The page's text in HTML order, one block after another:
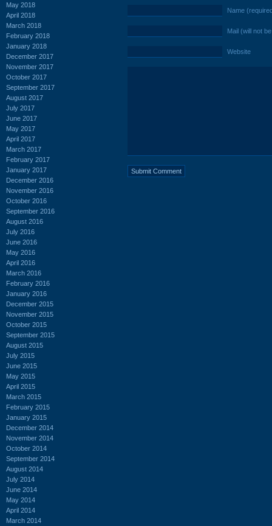
May 2018
April 2018
March 2018
February 2018
January 2018
December 2017
November 2017
October 2017
September 2017
August 2017
July 2017
June 2017
May 2017
April 2017
March 2017
February 2017
January 2017
December 2016
November 2016
October 2016
September 2016
August 2016
July 2016
June 2016
May 2016
April 2016
March 2016
February 2016
January 2016
December 2015
November 2015
October 2015
September 2015
August 2015
July 2015
June 2015
May 2015
April 2015
March 2015
February 2015
January 2015
December 2014
November 2014
October 2014
September 2014
August 2014
July 2014
June 2014
May 2014
April 2014
March 2014
Name
Mail (will not
Website